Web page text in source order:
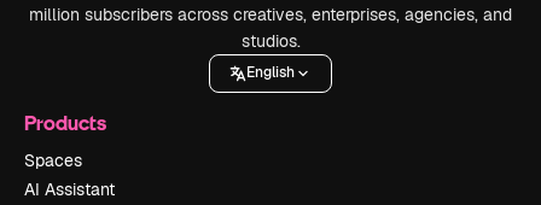
million subscribers across creatives, enterprises, agencies, and
studios.
English
Products
Spaces
AI Assistant